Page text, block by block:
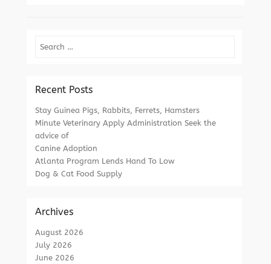
Search
Recent Posts
Stay Guinea Pigs, Rabbits, Ferrets, Hamsters
Minute Veterinary Apply Administration Seek the
advice of
Canine Adoption
Atlanta Program Lends Hand To Low
Dog & Cat Food Supply
Archives
August 2026
July 2026
June 2026